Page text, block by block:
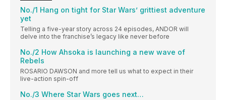
No./1 Hang on tight for Star Wars’ grittiest adventure
yet
Telling a five-year story across 24 episodes, ANDOR will
delve into the franchise’s legacy like never before
No./2 How Ahsoka is launching a new wave of
Rebels
ROSARIO DAWSON and more tell us what to expect in their
live-action spin-off
No./3 Where Star Wars goes next…